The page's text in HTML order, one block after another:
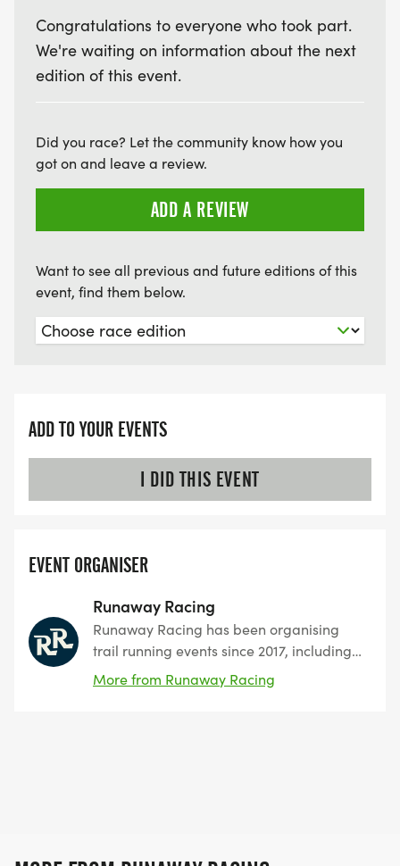
Congratulations to everyone who took part.
We're waiting on information about the next
edition of this event.
Did you race? Let the community know how you
got on and leave a review.
ADD A REVIEW
Want to see all previous and future editions of this
event, find them below.
ADD TO YOUR EVENTS
I DID THIS EVENT
EVENT ORGANISER
Runaway Racing
Runaway Racing has been organising
trail running events since 2017, including
the popular Chiltern Ridge 50K. We are a
small team with a focus on creating
More from Runaway Racing